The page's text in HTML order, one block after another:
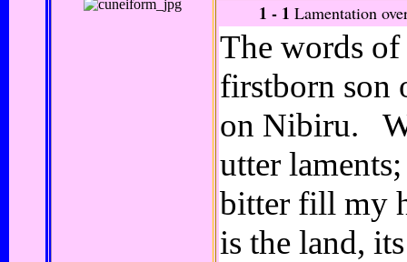
1 - 1 Lamentation
The words
firstborn son
on Nibiru.
utter
bitter fill my
is the land,